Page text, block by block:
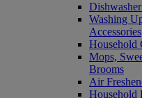
Washing
Accessories
Household
Mops,
Brooms
Air
Household